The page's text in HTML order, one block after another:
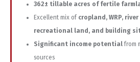
362± tillable acres of fertile
Excellent mix of cropland, WRP,
recreational land, and building
Significant income potentialfrom
sources